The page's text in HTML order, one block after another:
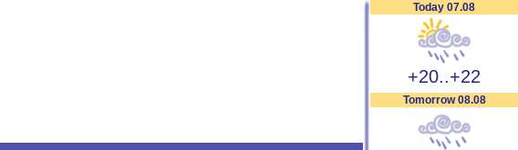
Today 07.08
+20..+22
Tomorrow 08.08